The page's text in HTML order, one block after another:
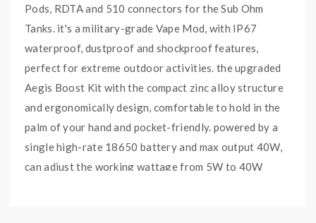
Pods, RDTA and 510 connectors for the Sub Ohm
Tanks. it's a military-grade Vape Mod, with IP67
waterproof, dustproof and shockproof features,
perfect for extreme outdoor activities. the upgraded
Aegis Boost Kit with the compact zinc alloy structure
and ergonomically design, comfortable to hold in the
palm of your hand and pocket-friendly. powered by a
single high-rate 18650 battery and max output 40W,
can adjust the working wattage from 5W to 40W